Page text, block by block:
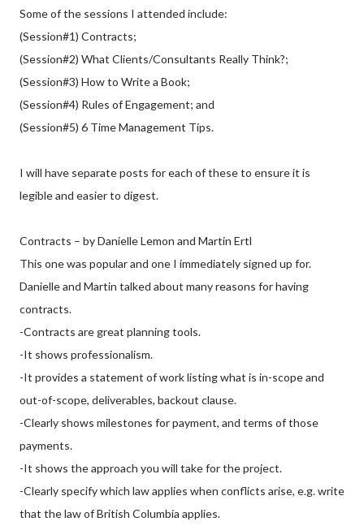
Some of the sessions I attended include:
(Session#1) Contracts;
(Session#2) What Clients/Consultants Really Think?;
(Session#3) How to Write a Book;
(Session#4) Rules of Engagement; and
(Session#5) 6 Time Management Tips.
I will have separate posts for each of these to ensure it is
legible and easier to digest.
Contracts – by Danielle Lemon and Martin Ertl
This one was popular and one I immediately signed up for.
Danielle and Martin talked about many reasons for having
contracts.
-Contracts are great planning tools.
-It shows professionalism.
-It provides a statement of work listing what is in-scope and
out-of-scope, deliverables, backout clause.
-Clearly shows milestones for payment, and terms of those
payments.
-It shows the approach you will take for the project.
-Clearly specify which law applies when conflicts arise, e.g. write
that the law of British Columbia applies.